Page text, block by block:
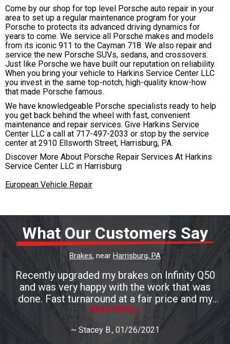
Come by our shop for top level Porsche auto repair in your
area to set up a regular maintenance program for your
Porsche to protects its advanced driving dynamics for
years to come. We service all Porsche makes and models
from its iconic 911 to the Cayman 718. We also repair and
service the new Porsche SUVs, sedans, and crossovers.
Just like Porsche we have built our reputation on reliability.
When you bring your vehicle to Harkins Service Center LLC
you invest in the same top-notch, high-quality know-how
that made Porsche famous.
We have knowledgeable Porsche specialists ready to help
you get back behind the wheel with fast, convenient
maintenance and repair services. Give Harkins Service
Center LLC a call at 717-497-2033 or stop by the service
center at 2910 Ellsworth Street, Harrisburg, PA.
Discover More About Porsche Repair Services At Harkins
Service Center LLC in Harrisburg
European Vehicle Repair
What Our Customers Say
Brakes, near Harrisburg, PA
Recently upgraded my brakes on Infinity Q50
and was very happy with the work that was
done. Fast turnaround at a fair price and my
brakes look and perform great.
READ MORE >
~ Stacey B., 01/26/2021